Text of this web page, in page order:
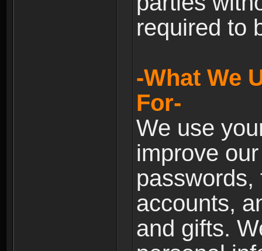
required to
-What We
For-
We use
improve
passwords,
accounts,
and gifts.